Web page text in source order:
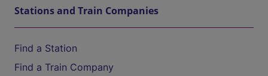
Stations and Train Companies
Find a Station
Find a Train Company